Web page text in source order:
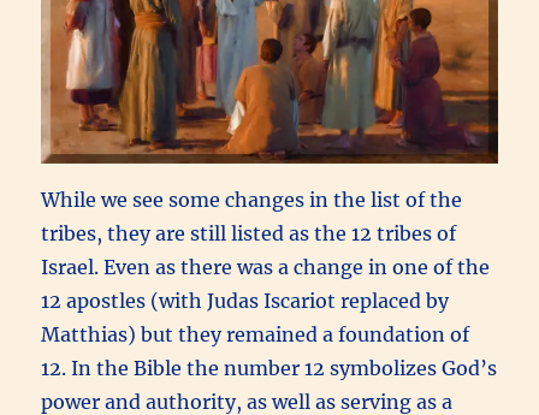
While we see some changes in the list of the
tribes, they are still listed as the 12 tribes of
Israel. Even as there was a change in one of the
12 apostles (with Judas Iscariot replaced by
Matthias) but they remained a foundation of
12. In the Bible the number 12 symbolizes God’s
power and authority, as well as serving as a